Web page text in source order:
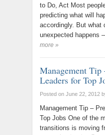
to Do, Act Most
predicting what will
accordingly. But what
unexpected
more »
Management Tip
Leaders for Top
Posted on June 22, 2012
Management Tip –
Top Jobs One of the
transitions is moving